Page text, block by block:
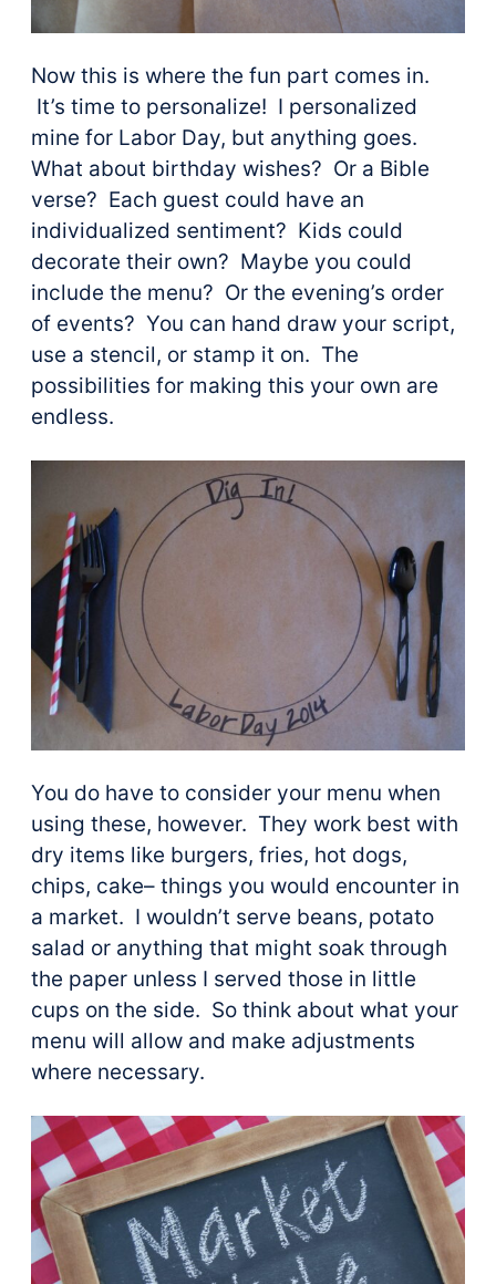
Now this is where the fun part comes in.
It’s time to personalize! I personalized
mine for Labor Day, but anything goes.
What about birthday wishes? Or a Bible
verse? Each guest could have an
individualized sentiment? Kids could
decorate their own? Maybe you could
include the menu? Or the evening’s order
of events? You can hand draw your script,
use a stencil, or stamp it on. The
possibilities for making this your own are
endless.
You do have to consider your menu when
using these, however. They work best with
dry items like burgers, fries, hot dogs,
chips, cake– things you would encounter in
a market. I wouldn’t serve beans, potato
salad or anything that might soak through
the paper unless I served those in little
cups on the side. So think about what your
menu will allow and make adjustments
where necessary.